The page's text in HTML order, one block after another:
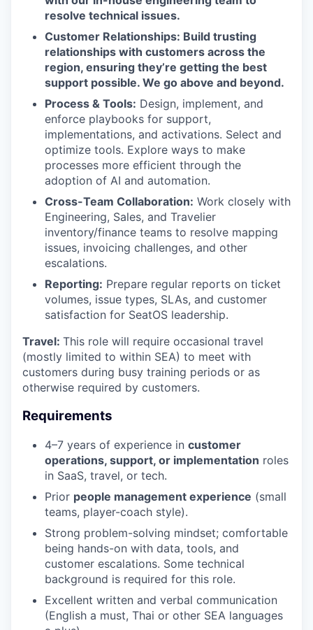
resolve technical issues.
Customer Relationships: Build trusting
relationships with customers across the
region, ensuring they’re getting the best
support possible. We go above and beyond.
Process & Tools: Design, implement, and
enforce playbooks for support,
implementations, and activations. Select and
optimize tools. Explore ways to make
processes more efficient through the
adoption of AI and automation.
Cross-Team Collaboration: Work closely with
Engineering, Sales, and Travelier
inventory/finance teams to resolve mapping
issues, invoicing challenges, and other
escalations.
Reporting: Prepare regular reports on ticket
volumes, issue types, SLAs, and customer
satisfaction for SeatOS leadership.
Travel: This role will require occasional travel
(mostly limited to within SEA) to meet with
customers during busy training periods or as
otherwise required by customers.
Requirements
4–7 years of experience in customer
operations, support, or implementation roles
in SaaS, travel, or tech.
Prior people management experience (small
teams, player-coach style).
Strong problem-solving mindset; comfortable
being hands-on with data, tools, and
customer escalations. Some technical
background is required for this role.
Excellent written and verbal communication
(English a must, Thai or other SEA languages